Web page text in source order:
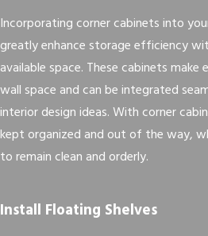
Incorporating corner cabinets into
greatly enhance storage efficiency
available space. These cabinets
wall space and can be integrated
interior design ideas. With corner
kept organized and out of the way,
to remain clean and orderly.
Install Floating Shelves